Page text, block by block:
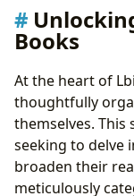
Books
At the heart of
thoughtfully
themselves.
seeking to delve
broaden their
meticulously